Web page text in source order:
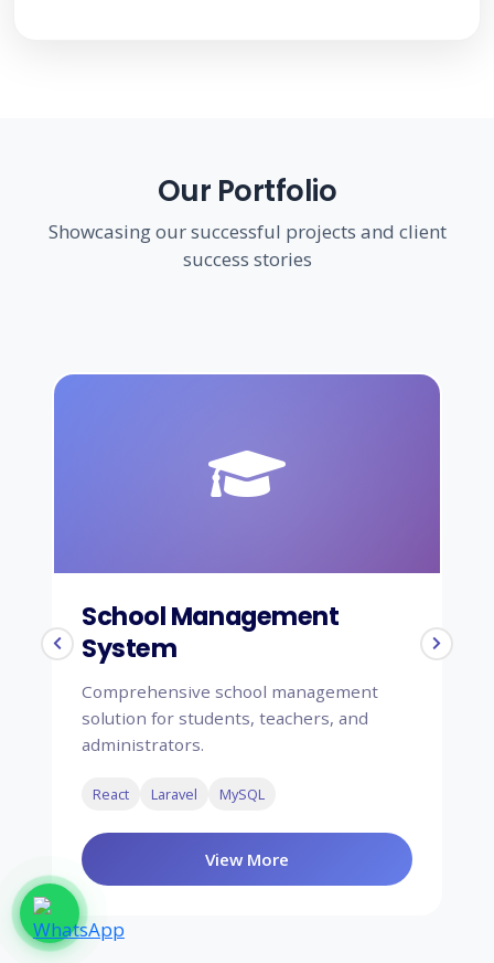
Agriculture
Our Portfolio
Showcasing our successful projects and client
success stories
School Management
System
Comprehensive school management
solution for students, teachers, and
administrators.
React Laravel MySQL
View More